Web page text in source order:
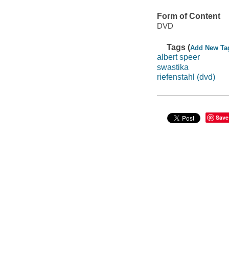
Form of Content
DVD
Tags (Add New
albert speer
swastika
riefenstahl (dvd)
Save